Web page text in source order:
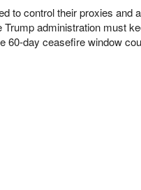
to control their proxies and
administration must
60-day ceasefire window